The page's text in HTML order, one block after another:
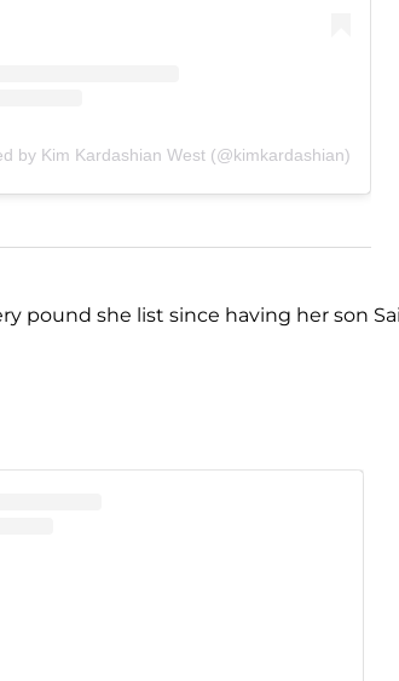
by Kim Kardashian West (@kimkardashian)
pound she list since having her son